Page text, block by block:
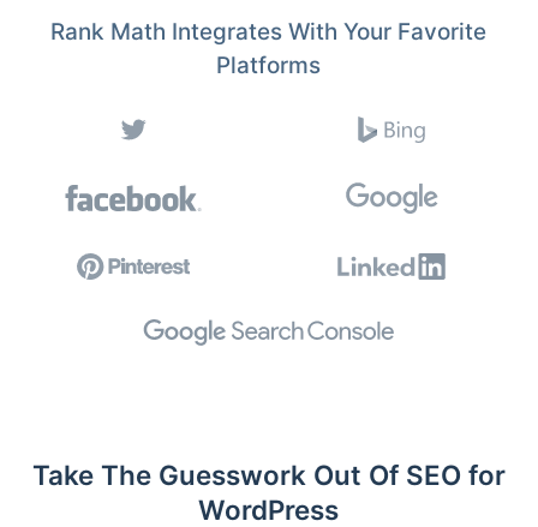
Rank Math Integrates With Your Favorite
Platforms
Take The Guesswork Out Of SEO for
WordPress